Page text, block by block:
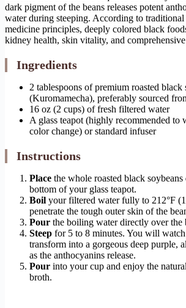
dark pigment of the beans releases potent
water during steeping. According to traditional
medicine principles, deeply colored black
kidney health, skin vitality, and
Ingredients
2 tablespoons of premium roasted black
(Kuromamecha), preferably sourced
16 oz (2 cups) of fresh filtered water
A glass teapot (highly recommended to
color change) or standard infuser
Instructions
Place the whole roasted black
bottom of your glass teapot.
Boil your filtered water fully to 212°F
penetrate the tough outer skin of the
Pour the boiling water directly over the
Steep for 5 to 8 minutes. You will
transform into a gorgeous deep purple,
as the anthocyanins release.
Pour into your cup and enjoy the
broth.